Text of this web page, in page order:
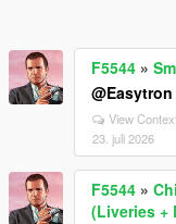
F5544 »
@Easytron
View
23. juli 2026
F5544 »
(Liveries +